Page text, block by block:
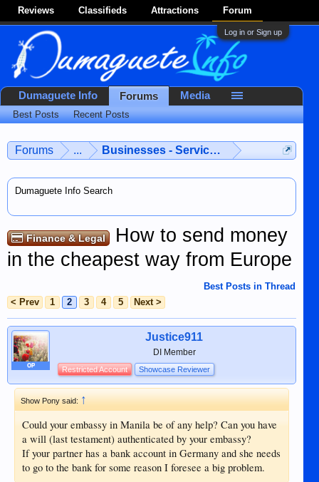
Reviews Classifieds Attractions Forum
Log in or Sign up
Forums ... Businesses - Services - Products
Dumaguete Info Search
Finance & Legal
How to send money
in the cheapest way from Europe
Best Posts in Thread
< Prev
1 2 3 4 5 Next >
OP
Justice911
DI Member
Restricted Account Showcase Reviewer
Show Pony said: ↑
Could your embassy in Manila be of any help? Can you have
a will (last testament) authenticated by your embassy?
If your partner has a bank account in Germany and she needs
to go to the bank for some reason I foresee a big problem.
Dumaguete Info Forums
Best Posts Recent Posts
Media